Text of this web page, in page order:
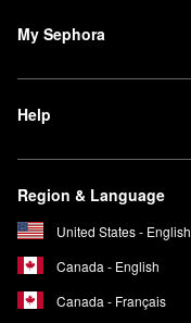
My Sephora
Help
Region & Language
United States - English
Canada - English
Canada - Français